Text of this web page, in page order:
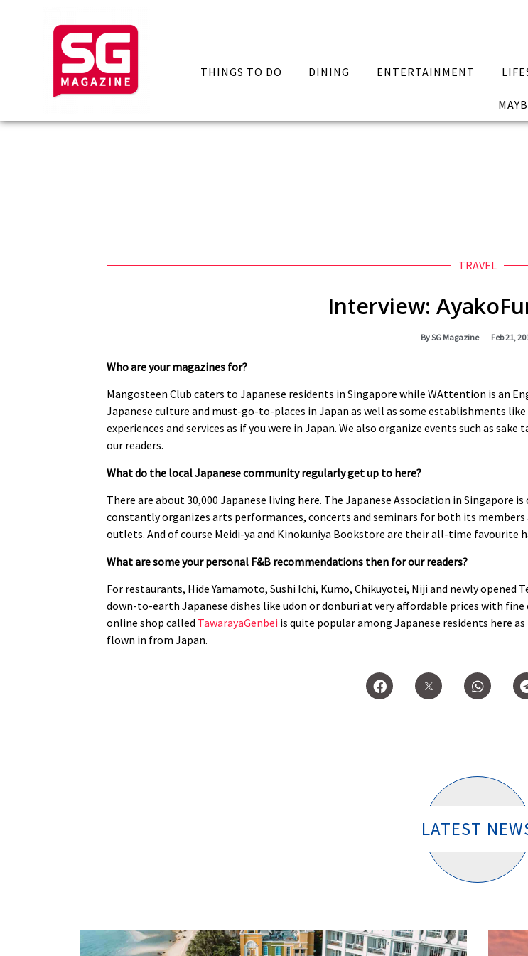
THINGS TO DO DINING ENTERTAINMENT
TRAVEL
Interview:
BySG Magazine Feb 21,
Who are your magazines for?
Mangosteen Club caters to Japanese residents in Singapore while WAttention is an
Japanese culture and must-go-to-places in Japan as well as some establishments
experiences and services as if you were in Japan. We also organize events such as
our readers.
What do the local Japanese community regularly get up to here?
There are about 30,000 Japanese living here. The Japanese Association in
constantly organizes arts performances, concerts and seminars for both its
outlets. And of course Meidi-ya and Kinokuniya Bookstore are their all-time favourite
What are some your personal F&B recommendations then for our readers?
For restaurants, Hide Yamamoto, Sushi Ichi, Kumo, Chikuyotei, Niji and newly opened
down-to-earth Japanese dishes like udon or donburi at very affordable prices with fine
online shop called TawarayaGenbei is quite popular among Japanese residents here
flown in from Japan.
LATEST